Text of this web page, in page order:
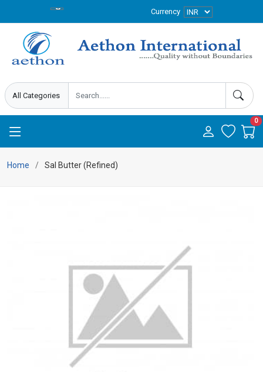
Currency
0
Home Sal Butter (Refined)